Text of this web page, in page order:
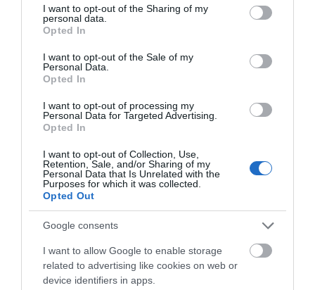
not limited to your visit or usage behaviour. You may click to
grant or deny consent to Google and its third-party tags to
use your data for below specified purposes in below Google
consent section.
I want to opt-out of the Sharing of my
personal data.
Opted In
I want to opt-out of the Sale of my
Personal Data.
Opted In
I want to opt-out of processing my
Personal Data for Targeted Advertising.
Opted In
I want to opt-out of Collection, Use,
Retention, Sale, and/or Sharing of my
Personal Data that Is Unrelated with the
Purposes for which it was collected.
Opted Out
Google consents
I want to allow Google to enable storage
related to advertising like cookies on web or
device identifiers in apps.
Eastgate Viewing Chamber